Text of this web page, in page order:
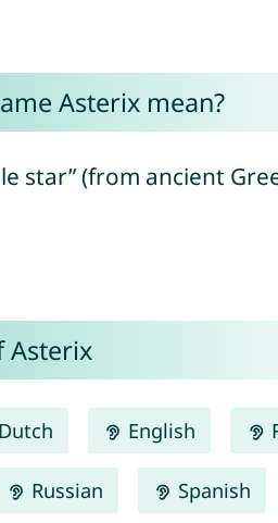
Asterix mean?
star” (from ancient
Asterix
Dutch English
Russian Spanish